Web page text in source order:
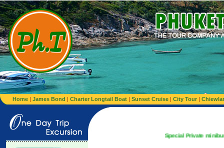
Home | James Bond | Charter Longtail Boat | Sunset Cruise | City Tour |
Special Private minibus from